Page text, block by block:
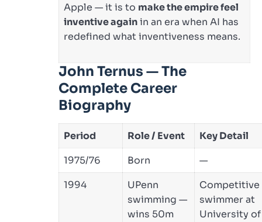
Apple — it is to make the empire feel
inventive againin an era when AI has
redefined what inventiveness means.
John Ternus — The
Complete Career
Biography
Period Role / Event
Key Detail
1975/76
Born
—
1994
UPenn
swimming —
wins 50m
Competitive
swimmer at
University of